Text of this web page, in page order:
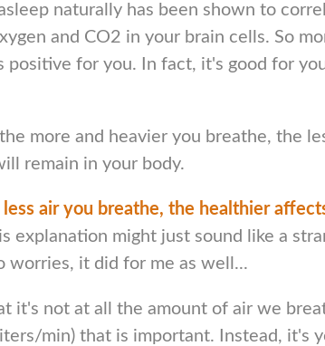
naturally has been shown to
and CO2 in your brain cells. So
positive for you. In fact, it's good for
more and heavier you breathe, the
remain in your body.
air you breathe, the healthier
explanation might just sound like a
worries, it did for me as well...
it's not at all the amount of air we
min) that is important. Instead, it's